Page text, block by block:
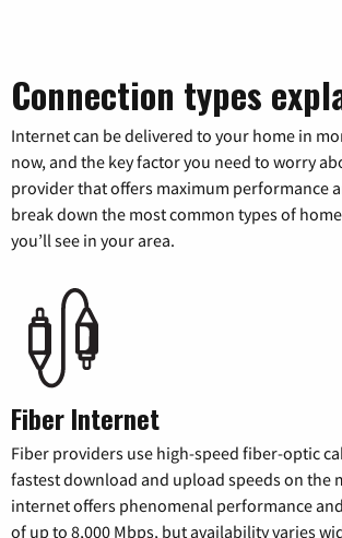
Connection types
Internet can be delivered to your home in
now, and the key factor you need to worry
provider that offers maximum performance
break down the most common types of
you’ll see in your area.
Fiber Internet
Fiber providers use high-speed fiber-optic
fastest download and upload speeds on the
internet offers phenomenal performance
of up to 8,000 Mbps, but availability varies